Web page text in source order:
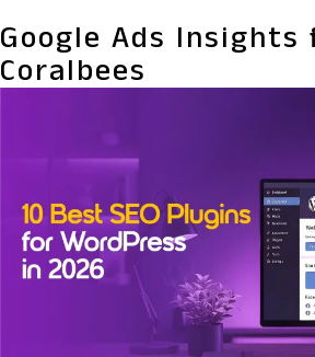
Google Ads Insights
Coralbees